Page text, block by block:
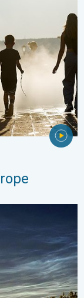
40°C. . .
- Your